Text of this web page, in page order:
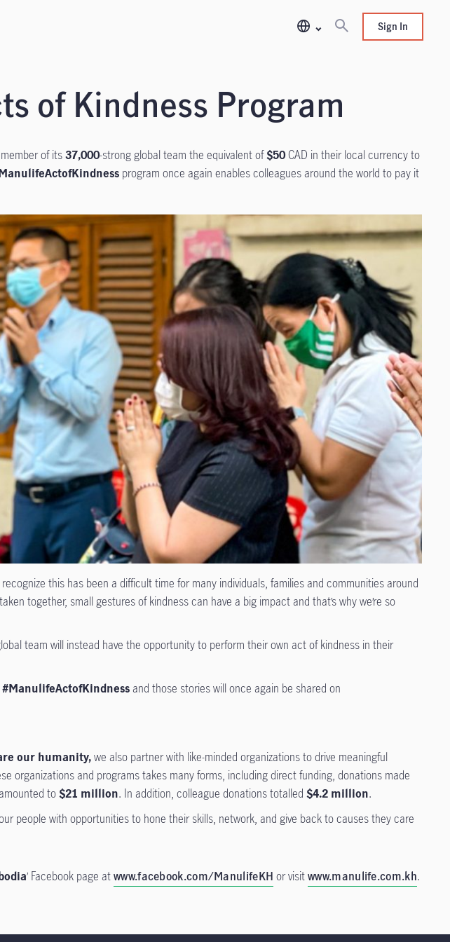
Sign In
of Kindness Program
of its37,000-strong global team the equivalent of$50CAD in their local currency to
program once again enables colleagues around the world to pay it
this has been a difficult time for many individuals, families and communities around
together, small gestures of kindness can have a big impact and that’s why we’re so
team will instead have the opportunity to perform their own act of kindness in their
#ManulifeActofKindnessand those stories will once again be shared on
our humanity,we also partner with like-minded organizations to drive meaningful
organizations and programs takes many forms, including direct funding, donations made
to$21 million. In addition, colleague donations totalled $4.2 million.
people with opportunities to hone their skills, network, and give back to causes they care
’ Facebook page atwww.facebook.com/ManulifeKH or visitwww.manulife.com.kh.